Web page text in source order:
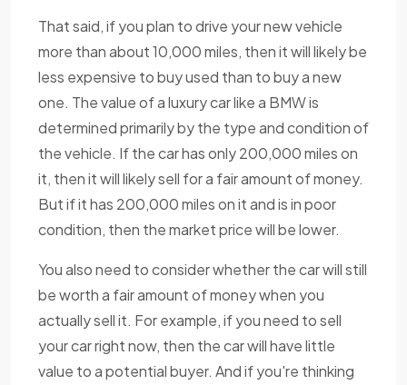
That said, if you plan to drive your new vehicle
more than about 10,000 miles, then it will likely be
less expensive to buy used than to buy a new
one. The value of a luxury car like a BMW is
determined primarily by the type and condition of
the vehicle. If the car has only 200,000 miles on
it, then it will likely sell for a fair amount of money.
But if it has 200,000 miles on it and is in poor
condition, then the market price will be lower.
You also need to consider whether the car will still
be worth a fair amount of money when you
actually sell it. For example, if you need to sell
your car right now, then the car will have little
value to a potential buyer. And if you're thinking